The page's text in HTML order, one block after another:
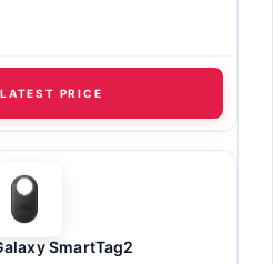
PRICE
SmartTag2